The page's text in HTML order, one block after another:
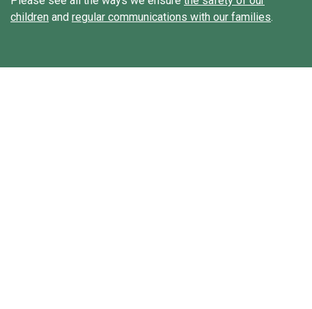
children and regular communications with our families.